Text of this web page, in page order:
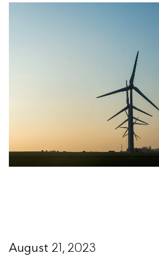
August 21, 2023